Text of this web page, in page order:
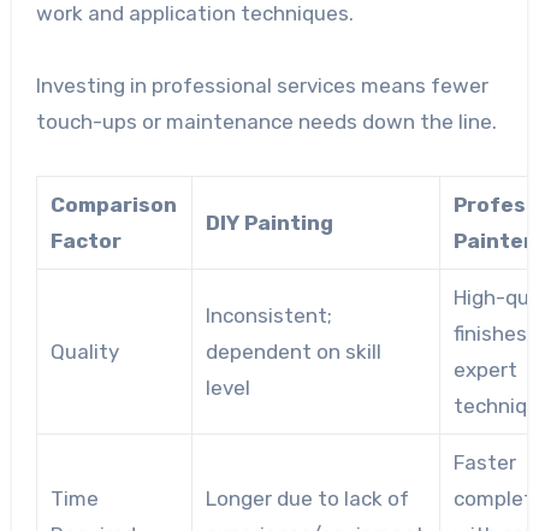
work and application techniques.
Investing in professional services means fewer
touch-ups or maintenance needs down the line.
Comparison
Factor
DIY Painting
Quality
Inconsistent;
dependent on skill
level
High-
finishes
expert
Time
Longer due to lack of
Faster